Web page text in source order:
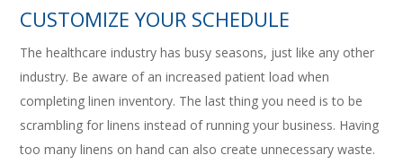
CUSTOMIZE YOUR SCHEDULE
The healthcare industry has busy seasons, just like any other
industry. Be aware of an increased patient load when
completing linen inventory. The last thing you need is to be
scrambling for linens instead of running your business. Having
too many linens on hand can also create unnecessary waste.